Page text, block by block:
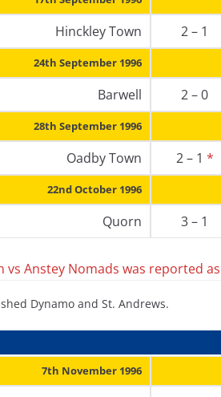
Hinckley Town 2 – 1
24th September 1996
Barwell 2 – 0
28th September 1996
Oadby Town 2 – 1 *
22nd October 1996
Quorn 3 – 1
vs Anstey Nomads was reported
Dynamo and St. Andrews.
7th November 1996